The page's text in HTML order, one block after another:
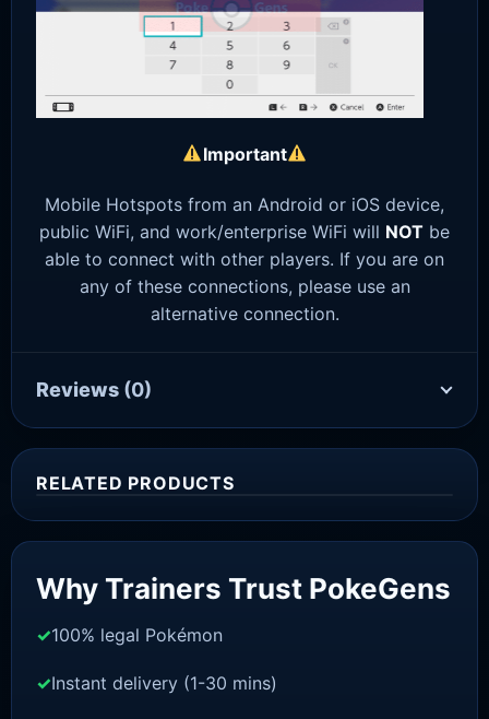
Important
Mobile Hotspots from an Android or iOS device,
public WiFi, and work/enterprise WiFi will NOT be
able to connect with other players. If you are on
any of these connections, please use an
alternative connection.
Reviews (0)
RELATED PRODUCTS
Why Trainers Trust PokeGens
100% legal Pokémon
Instant delivery (1-30 mins)